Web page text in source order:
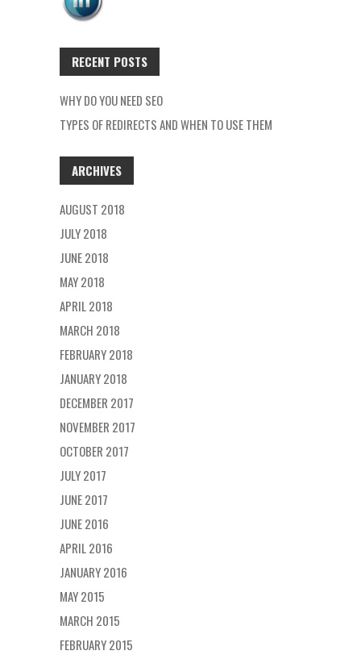
RECENT POSTS
WHY DO YOU NEED SEO
TYPES OF REDIRECTS AND WHEN TO USE THEM
ARCHIVES
AUGUST 2018
JULY 2018
JUNE 2018
MAY 2018
APRIL 2018
MARCH 2018
FEBRUARY 2018
JANUARY 2018
DECEMBER 2017
NOVEMBER 2017
OCTOBER 2017
JULY 2017
JUNE 2017
JUNE 2016
APRIL 2016
JANUARY 2016
MAY 2015
MARCH 2015
FEBRUARY 2015